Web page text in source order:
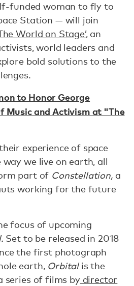
funded woman to fly to
Station — will join
World on Stage’, an
world leaders and
bold solutions to the
to Honor George
Music and Activism at "The
experience of space
we live on earth, all
part of Constellation,a
working for the future
focus of upcoming
Set to be released in 2018
the first photograph
earth, Orbitalis the
series of films bydirector